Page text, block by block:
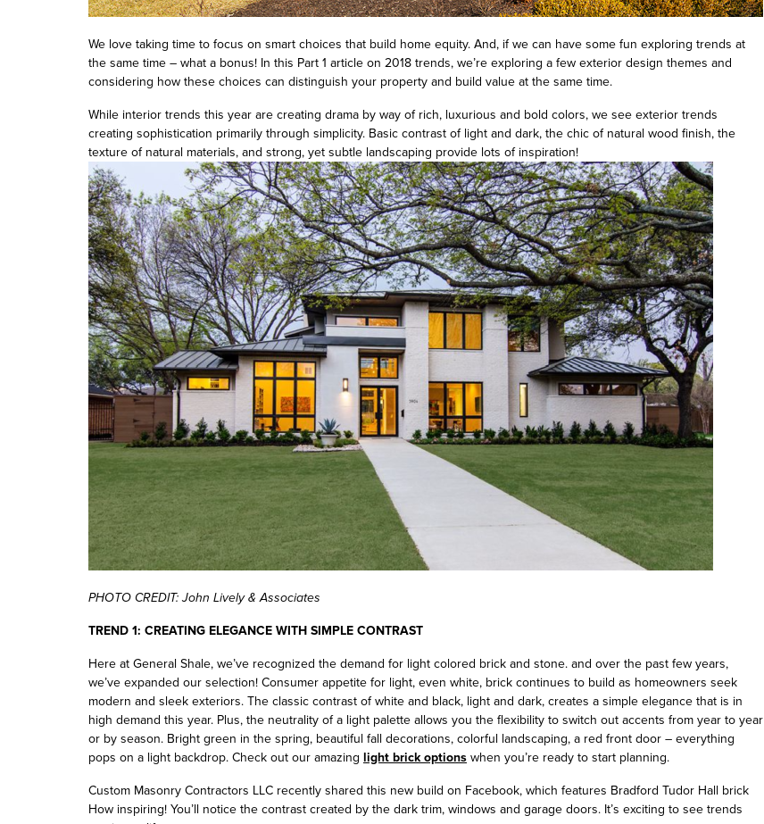
We love taking time to focus on smart choices that build home equity. And, if we can have some fun exploring trends at
the same time – what a bonus! In this Part 1 article on 2018 trends, we’re exploring a few exterior design themes and
considering how these choices can distinguish your property and build value at the same time.
While interior trends this year are creating drama by way of rich, luxurious and bold colors, we see exterior trends
creating sophistication primarily through simplicity. Basic contrast of light and dark, the chic of natural wood finish, the
texture of natural materials, and strong, yet subtle landscaping provide lots of inspiration!
PHOTO CREDIT: John Lively & Associates
TREND 1: CREATING ELEGANCE WITH SIMPLE CONTRAST
Here at General Shale, we’ve recognized the demand for light colored brick and stone. and over the past few years,
we’ve expanded our selection! Consumer appetite for light, even white, brick continues to build as homeowners seek
modern and sleek exteriors. The classic contrast of white and black, light and dark, creates a simple elegance that is in
high demand this year. Plus, the neutrality of a light palette allows you the flexibility to switch out accents from year to year
or by season. Bright green in the spring, beautiful fall decorations, colorful landscaping, a red front door – everything
pops on a light backdrop. Check out our amazing light brick options when you’re ready to start planning.
Custom Masonry Contractors LLC recently shared this new build on Facebook, which features Bradford Tudor Hall brick
How inspiring! You’ll notice the contrast created by the dark trim, windows and garage doors. It’s exciting to see trends